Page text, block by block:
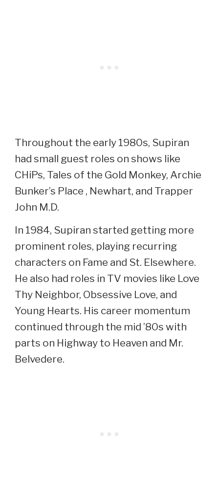
Throughout the early 1980s, Supiran
had small guest roles on shows like
CHiPs, Tales of the Gold Monkey, Archie
Bunker’s Place , Newhart, and Trapper
John M.D.
In 1984, Supiran started getting more
prominent roles, playing recurring
characters on Fame and St. Elsewhere.
He also had roles in TV movies like Love
Thy Neighbor, Obsessive Love, and
Young Hearts. His career momentum
continued through the mid ’80s with
parts on Highway to Heaven and Mr.
Belvedere.